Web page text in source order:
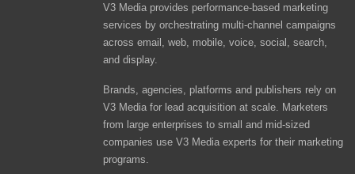
V3 Media provides performance-based marketing
services by orchestrating multi-channel campaigns
across email, web, mobile, voice, social, search,
and display.
Brands, agencies, platforms and publishers rely on
V3 Media for lead acquisition at scale. Marketers
from large enterprises to small and mid-sized
companies use V3 Media experts for their marketing
programs.